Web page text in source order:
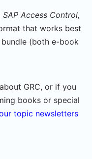
SAP Access Control,
that works best
(both e-book
GRC, or if you
books or special
topic newsletters